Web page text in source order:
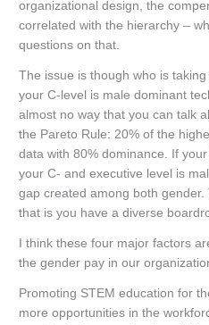
organizational design, the
correlated with the hierarchy –
questions on that.
The issue is though who is
your C-level is male dominant
almost no way that you can talk
the Pareto Rule: 20% of the
data with 80% dominance. If
your C- and executive level is
gap created among both
that is you have a diverse
I think these four major factors
the gender pay in our
Promoting STEM education for
more opportunities in the